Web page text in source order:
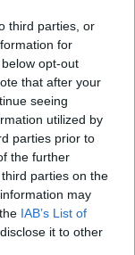
third parties, or
for
opt-out
that after your
seeing
utilized by
parties prior to
the further
parties on the
may
IAB’s List of
it to other
για τον
(vid)